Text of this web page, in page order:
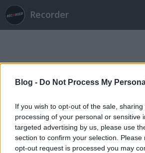
Blog - Do Not Process My
If you wish to opt-out of the sale,
processing of your personal or sensitive
targeted advertising by us, please use
section to confirm your selection.
opt-out request is processed you may
Recorder
Címkék»jazzmester_klub